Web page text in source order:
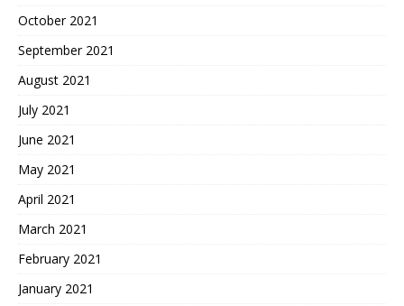
October 2021
September 2021
August 2021
July 2021
June 2021
May 2021
April 2021
March 2021
February 2021
January 2021